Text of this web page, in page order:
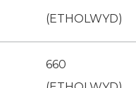
(ETHOLWYD)
660